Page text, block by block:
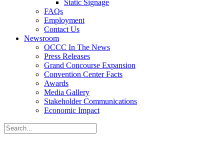
Static Signage
FAQs
Employment
Contact Us
Newsroom
OCCC In The News
Press Releases
Grand Concourse Expansion
Convention Center Facts
Awards
Media Gallery
Stakeholder Communications
Economic Impact